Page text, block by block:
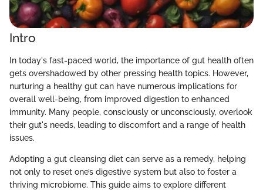
Intro
In today's fast-paced world, the importance of gut health often
gets overshadowed by other pressing health topics. However,
nurturing a healthy gut can have numerous implications for
overall well-being, from improved digestion to enhanced
immunity. Many people, consciously or unconsciously, overlook
their gut's needs, leading to discomfort and a range of health
issues.
Adopting a gut cleansing diet can serve as a remedy, helping
not only to reset one’s digestive system but also to foster a
thriving microbiome. This guide aims to explore different